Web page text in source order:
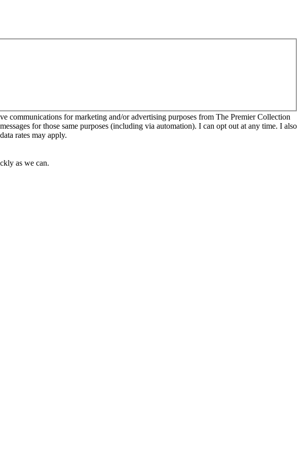
for marketing and/or advertising purposes from The Premier Collection
for those same purposes (including via automation). I can opt out at any time. I also
rates may apply.
as we can.